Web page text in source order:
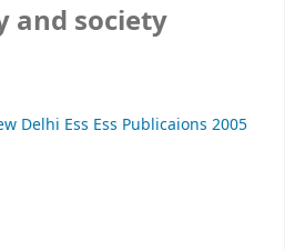
and society
Delhi Ess Ess Publicaions 2005